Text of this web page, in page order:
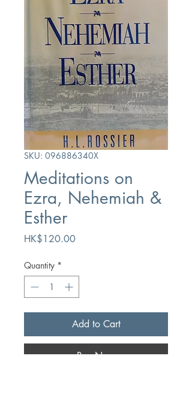
SKU: 096886340X
Meditations on
Ezra, Nehemiah &
Esther
HK$120.00Price
Quantity *
Add to Cart
Buy Now